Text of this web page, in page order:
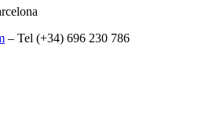
– Tel (+34) 696 230 786